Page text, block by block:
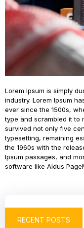
Lorem Ipsum is simply
industry. Lorem Ipsum
ever since the 1500s,
type and scrambled it to
survived not only five
typesetting, remaining
the 1960s with the
Ipsum passages, and
software like Aldus
RECENT POSTS